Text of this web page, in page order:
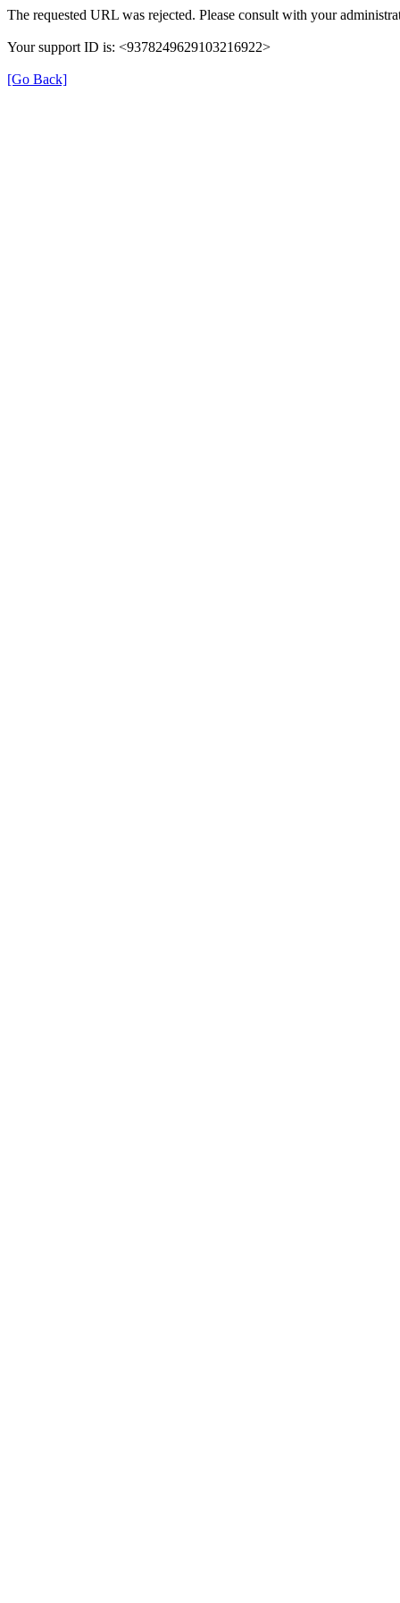
The requested URL was rejected. Please consult with your
Your support ID is: <9378249629103216922>
[Go Back]